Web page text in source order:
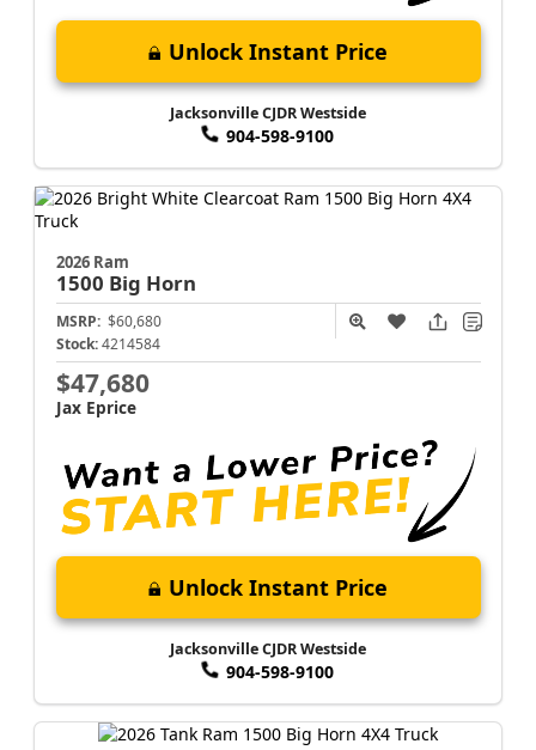
Unlock Instant Price
Jacksonville CJDR Westside
904-598-9100
2026 Ram
1500 Big Horn
MSRP: $60,680
Stock: 4214584
$47,680
Jax Eprice
Unlock Instant Price
Jacksonville CJDR Westside
904-598-9100